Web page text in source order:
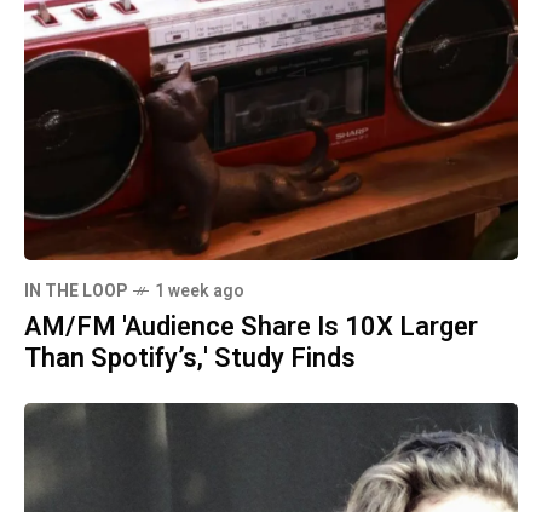
IN THE LOOP 1 week ago
AM/FM 'Audience Share Is 10X Larger
Than Spotify’s,' Study Finds